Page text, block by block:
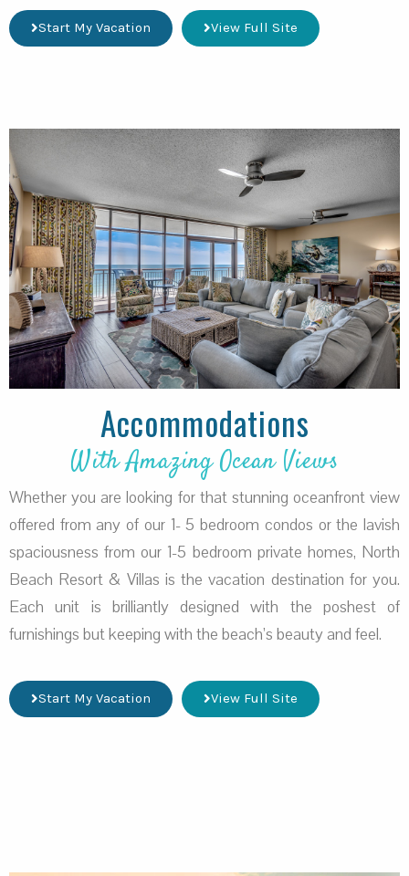
Start My Vacation View Full Site
Accommodations
With Amazing Ocean Views
Whether you are looking for that stunning oceanfront view
offered from any of our 1- 5 bedroom condos or the lavish
spaciousness from our 1-5 bedroom private homes, North
Beach Resort & Villas is the vacation destination for you.
Each unit is brilliantly designed with the poshest of
furnishings but keeping with the beach’s beauty and feel.
Start My Vacation View Full Site